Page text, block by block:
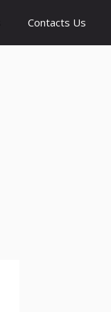
Contacts Us